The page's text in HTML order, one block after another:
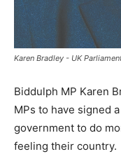
Karen Bradley - UK
Biddulph MP Karen
MPs to have signed
government to do
feeling their country.